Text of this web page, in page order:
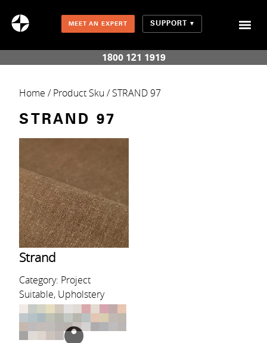
MEET AN EXPERT SUPPORT
1800 121 1919
Home / Product Sku / STRAND 97
STRAND 97
Strand
Category: Project
Suitable, Upholstery